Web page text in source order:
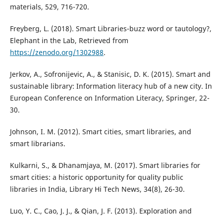
materials, 529, 716-720.
Freyberg, L. (2018). Smart Libraries-buzz word or tautology?,
Elephant in the Lab, Retrieved from
https://zenodo.org/1302988.
Jerkov, A., Sofronijevic, A., & Stanisic, D. K. (2015). Smart and
sustainable library: Information literacy hub of a new city. In
European Conference on Information Literacy, Springer, 22-
30.
Johnson, I. M. (2012). Smart cities, smart libraries, and
smart librarians.
Kulkarni, S., & Dhanamjaya, M. (2017). Smart libraries for
smart cities: a historic opportunity for quality public
libraries in India, Library Hi Tech News, 34(8), 26-30.
Luo, Y. C., Cao, J. J., & Qian, J. F. (2013). Exploration and